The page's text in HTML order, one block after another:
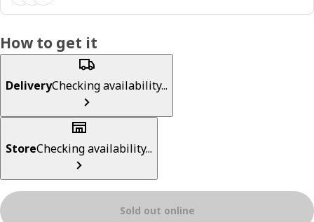
How to get it
DeliveryChecking availability...
StoreChecking availability...
Sold out online